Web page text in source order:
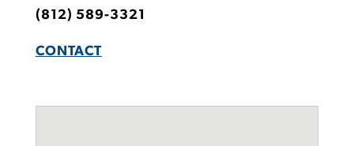
(812) 589-3321
CONTACT